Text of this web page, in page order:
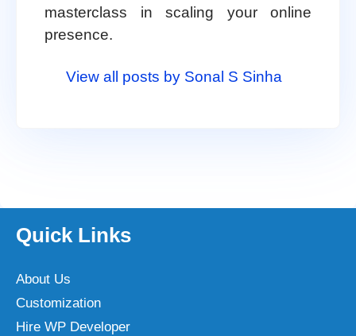
masterclass in scaling your online
presence.
View all posts by Sonal S Sinha
Quick Links
About Us
Customization
Hire WP Developer